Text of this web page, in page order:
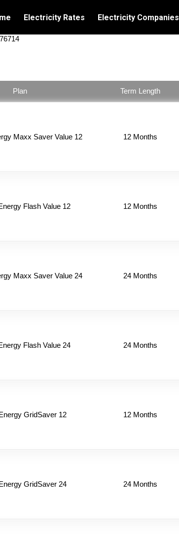
Electricity Rates Electricity Companies
76714
Plan Term Length
Maxx Saver Value 12 12 Months
Flash Value 12 12 Months
Maxx Saver Value 24 24 Months
Flash Value 24 24 Months
GridSaver 12 12 Months
GridSaver 24 24 Months